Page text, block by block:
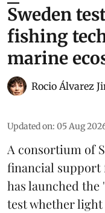
Sweden
fishing
marine
Rocio Álvarez
Updated on: 05 Aug
A consortium of
financial support
has launched
test whether